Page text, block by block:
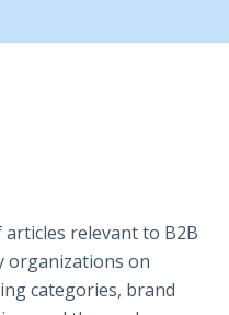
relevant to B2B
organizations on
categories, brand